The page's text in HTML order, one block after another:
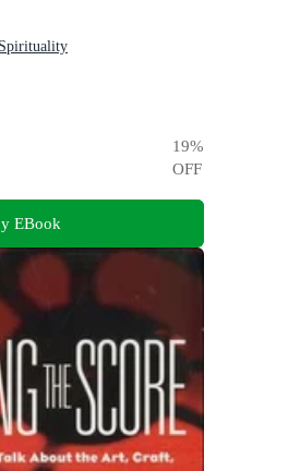
19%
OFF
EBook